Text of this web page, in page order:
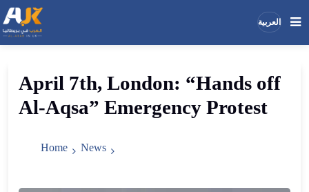
العربية
Search
the
site
April 7th, London: “Hands off
Al-Aqsa” Emergency Protest
Home News